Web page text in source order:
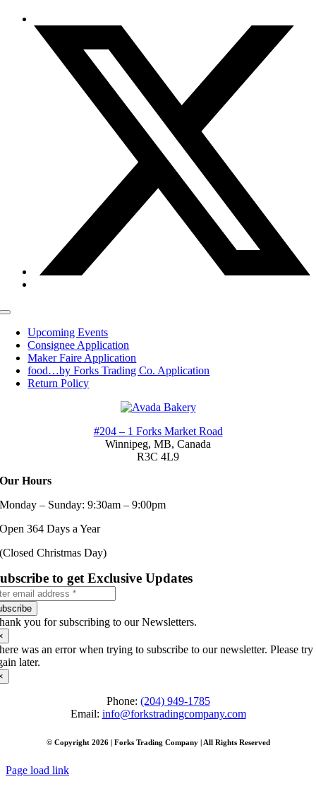
Toggle
NavigationUpcoming Events
Consignee Application
Maker Faire Application
food…by Forks Trading Co. Application
Return Policy
#204 – 1 Forks Market Road
Winnipeg, MB, Canada
R3C 4L9
Our Hours
Monday – Sunday: 9:30am – 9:00pm
Open 364 Days a Year
(Closed Christmas Day)
to get Exclusive Updates
you for subscribing to our Newsletters.
was an error when trying to subscribe to our newsletter. Please try
later.
Phone: (204) 949-1785
Email: info@forkstradingcompany.com
© Copyright 2026 | Forks Trading Company | All Rights Reserved
Page load link